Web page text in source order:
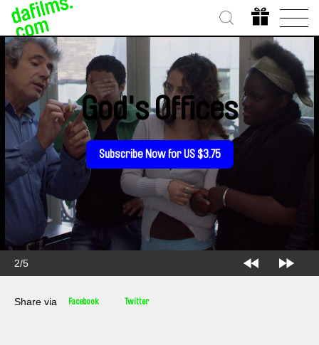
2/5
God's Offices
Subscribe Now for US $3.75
Share via Facebook Twitter